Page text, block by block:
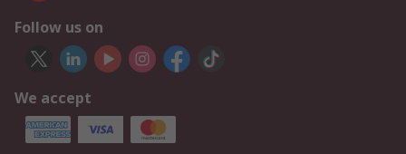
Follow us on
We accept